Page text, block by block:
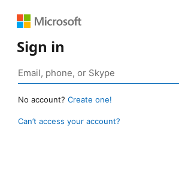
Sign in
No account? Create one!
Can’t access your account?